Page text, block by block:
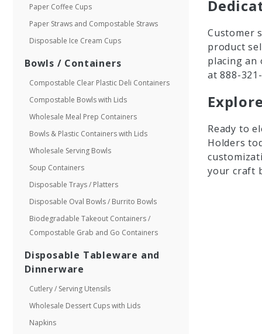
Customer
product
placing an
at 888-
Ready to
Holders
your craft
Paper Coffee Cups
Paper Straws and Compostable Straws
Disposable Ice Cream Cups
Bowls / Containers
Compostable Clear Plastic Deli Containers
Compostable Bowls with Lids
Wholesale Meal Prep Containers
Bowls & Plastic Containers with Lids
Wholesale Serving Bowls
Soup Containers
Disposable Trays / Platters
Disposable Oval Bowls / Burrito Bowls
Biodegradable Takeout Containers /
Compostable Grab and Go Containers
Disposable Tableware and
Dinnerware
Cutlery / Serving Utensils
Wholesale Dessert Cups with Lids
Napkins